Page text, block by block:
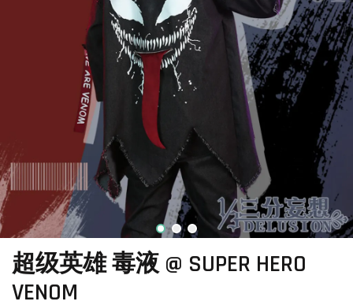
超级英雄 毒液 @ SUPER HERO
VENOM